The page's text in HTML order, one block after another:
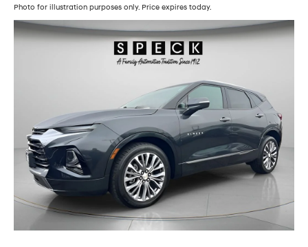
Photo for illustration purposes only. Price expires today.